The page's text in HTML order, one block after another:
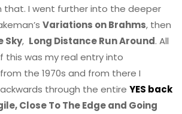
that. I went further into the deeper
Variations on Brahms, then
Sky, Long Distance Run Around. All
this was my real entry into
the 1970s and from there I
through the entire YES back
Close To The Edge and Going